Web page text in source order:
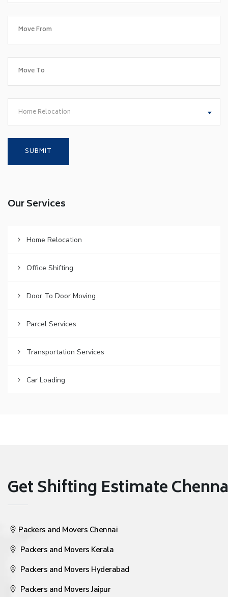
Home Relocation
Our Services
Home Relocation
Office Shifting
Door To Door Moving
Parcel Services
Transportation Services
Car Loading
Get Shifting Estimate
Packers and Movers Chennai
Packers and Movers Kerala
Packers and Movers Hyderabad
Packers and Movers Jaipur